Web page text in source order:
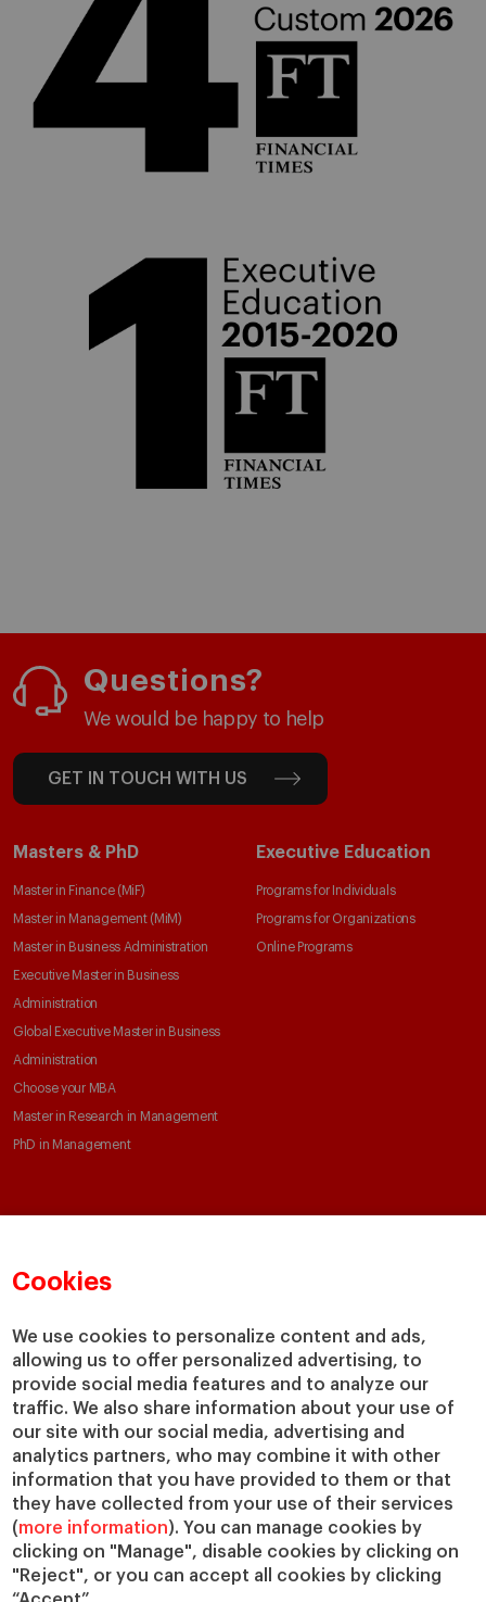
Cookies
We use cookies to personalize content and ads,
allowing us to offer personalized advertising, to
provide social media features and to analyze our
traffic. We also share information about your use of
our site with our social media, advertising and
analytics partners, who may combine it with other
information that you have provided to them or that
they have collected from your use of their services
(more information). You can manage cookies by
clicking on "Manage", disable cookies by clicking on
"Reject", or you can accept all cookies by clicking
Questions?
We would be happy to help
GET IN TOUCH WITH US
Masters & PhD
Master in Finance (MiF)
Master in Management (MiM)
Master in Business Administration
Executive Master in Business
Administration
Global Executive Master in Business
Administration
Choose your MBA
Master in Research in Management
PhD in Management
Executive Education
Programs for Individuals
Programs for Organizations
Online Programs
Academic Departments
Chairs
IESE Insight
IESE Publishing
Our Impact
Giving to IESE
Services
Chaplaincy
Compliance Channel
Jobs @IESE
Library